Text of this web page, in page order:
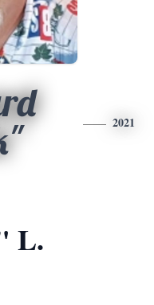
2021
L.